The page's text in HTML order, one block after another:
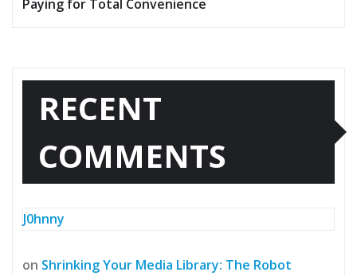
Paying for Total Convenience
RECENT
COMMENTS
J0hnny
on Shrinking Your Media Library: The Robot